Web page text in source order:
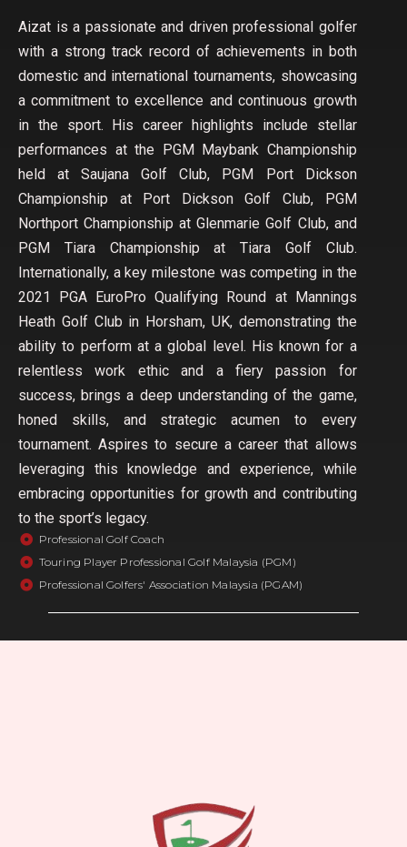
Aizat is a passionate and driven professional golfer
with a strong track record of achievements in both
domestic and international tournaments, showcasing
a commitment to excellence and continuous growth
in the sport. His career highlights include stellar
performances at the PGM Maybank Championship
held at Saujana Golf Club, PGM Port Dickson
Championship at Port Dickson Golf Club, PGM
Northport Championship at Glenmarie Golf Club, and
PGM Tiara Championship at Tiara Golf Club.
Internationally, a key milestone was competing in the
2021 PGA EuroPro Qualifying Round at Mannings
Heath Golf Club in Horsham, UK, demonstrating the
ability to perform at a global level. His known for a
relentless work ethic and a fiery passion for
success, brings a deep understanding of the game,
honed skills, and strategic acumen to every
tournament. Aspires to secure a career that allows
leveraging this knowledge and experience, while
embracing opportunities for growth and contributing
to the sport’s legacy.
Professional Golf Coach
Touring Player Professional Golf Malaysia (PGM)
Professional Golfers' Association Malaysia (PGAM)